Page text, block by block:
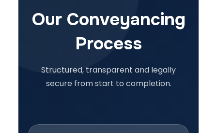
Our Conveyancing
Process
Structured, transparent and legally
secure from start to completion.